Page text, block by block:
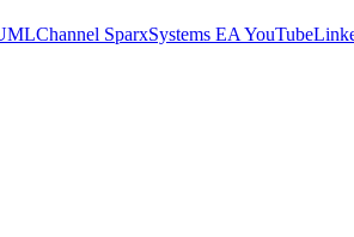
SparxSystems EA YouTube